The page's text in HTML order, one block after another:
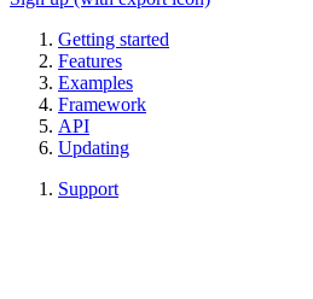
Getting started
Features
Examples
Framework
API
Updating
Support